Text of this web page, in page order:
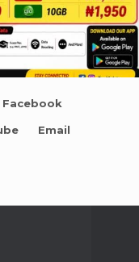
Facebook
Email